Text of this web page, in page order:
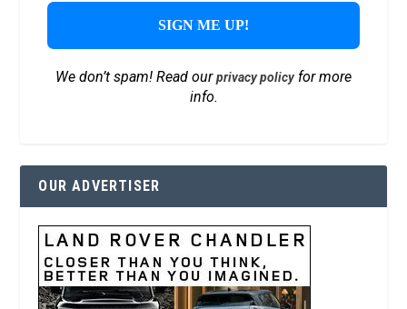
We don’t spam! Read ourprivacy policyfor more
info.
OUR ADVERTISER